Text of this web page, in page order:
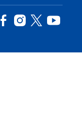
Facebook
Instagram
X
Twitter